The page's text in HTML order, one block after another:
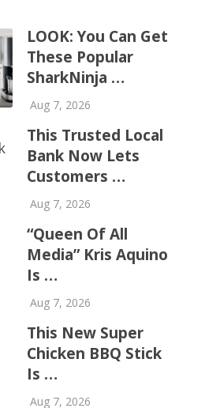
LOOK: You Can Get
These Popular
SharkNinja …
Aug 7, 2026
This Trusted Local
Bank Now Lets
Customers …
Aug 7, 2026
“Queen Of All
Media” Kris Aquino
Is …
Aug 7, 2026
This New Super
Chicken BBQ Stick
Is …
Aug 7, 2026